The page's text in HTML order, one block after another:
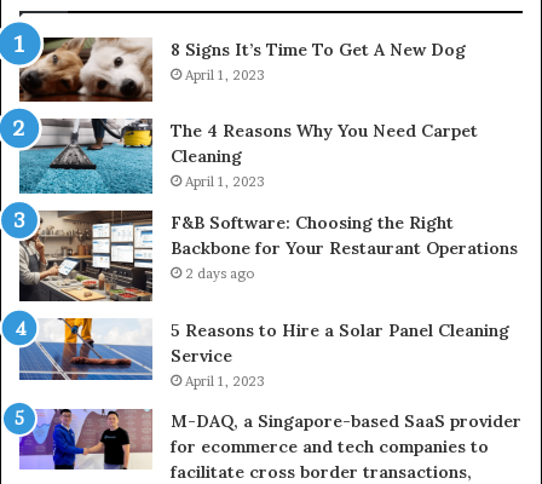
8 Signs It’s Time To Get A New Dog
April 1, 2023
The 4 Reasons Why You Need Carpet
Cleaning
April 1, 2023
F&B Software: Choosing the Right
Backbone for Your Restaurant Operations
2 days ago
5 Reasons to Hire a Solar Panel Cleaning
Service
April 1, 2023
M-DAQ, a Singapore-based SaaS provider
for ecommerce and tech companies to
facilitate cross border transactions,